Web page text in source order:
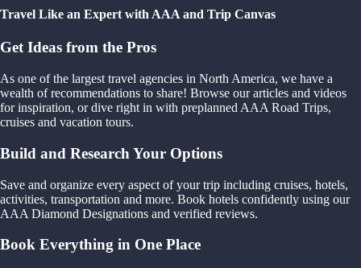
Travel Like an Expert with AAA and Trip Canvas
Get Ideas from the Pros
As one of the largest travel agencies in North America, we have a
wealth of recommendations to share! Browse our articles and videos
for inspiration, or dive right in with preplanned AAA Road Trips,
cruises and vacation tours.
Build and Research Your Options
Save and organize every aspect of your trip including cruises, hotels,
activities, transportation and more. Book hotels confidently using our
AAA Diamond Designations and verified reviews.
Book Everything in One Place